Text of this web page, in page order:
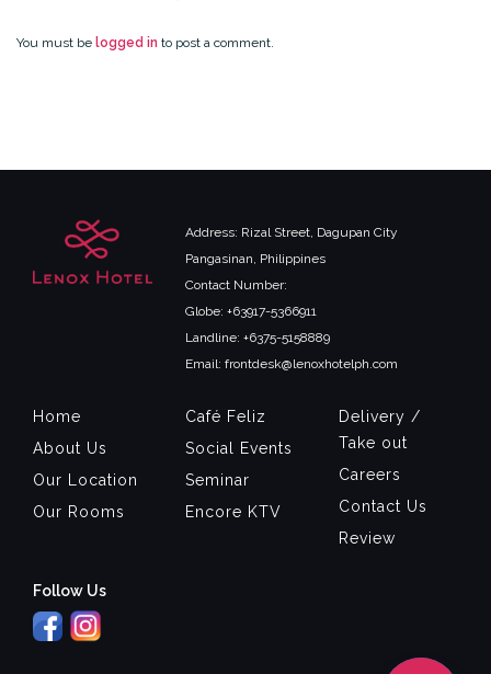
You must be logged in to post a comment.
Address: Rizal Street, Dagupan City
Pangasinan, Philippines
Contact Number:
Globe: +63917-5366911
Landline: +6375-5158889
Email: frontdesk@lenoxhotelph.com
Home
About Us
Our Location
Our Rooms
Café Feliz
Social Events
Seminar
Encore KTV
Delivery /
Take out
Careers
Contact Us
Review
Follow Us